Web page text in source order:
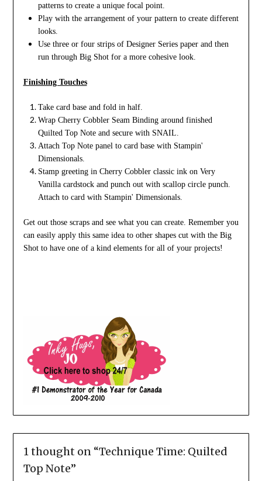
patterns to create a unique focal point.
Play with the arrangement of your pattern to create different
looks.
Use three or four strips of Designer Series paper and then
run through Big Shot for a more cohesive look.
Finishing Touches
Take card base and fold in half.
Wrap Cherry Cobbler Seam Binding around finished
Quilted Top Note and secure with SNAIL.
Attach Top Note panel to card base with Stampin'
Dimensionals.
Stamp greeting in Cherry Cobbler classic ink on Very
Vanilla cardstock and punch out with scallop circle punch.
Attach to card with Stampin' Dimensionals.
Get out those scraps and see what you can create. Remember you
can easily apply this same idea to other shapes cut with the Big
Shot to have one of a kind elements for all of your projects!
1 thought on “Technique Time: Quilted
Top Note”